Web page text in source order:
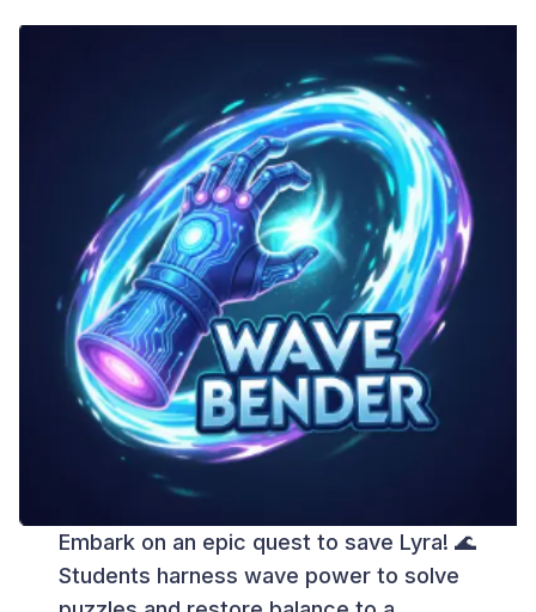
Embark on an epic quest to save Lyra! 🌊
Students harness wave power to solve